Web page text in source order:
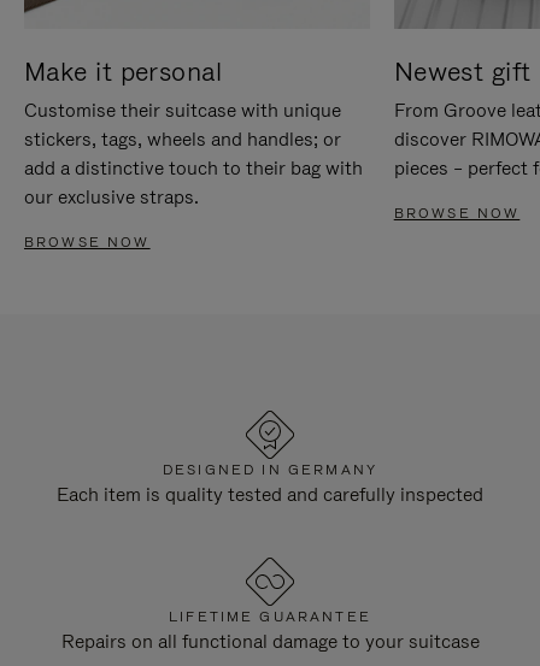
Make it personal
Customise their suitcase with unique
stickers, tags, wheels and handles; or
add a distinctive touch to their bag with
our exclusive straps.
BROWSE NOW
Newest gift
From Groove
discover
pieces – perfect
BROWSE NOW
DESIGNED IN GERMANY
Each item is quality tested and carefully inspected
LIFETIME GUARANTEE
Repairs on all functional damage to your suitcase